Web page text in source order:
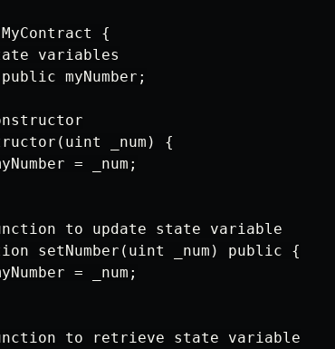
{
variables
myNumber;
_num) {
= _num;
to update state variable
setNumber(uint _num) public {
= _num;
to retrieve state variable